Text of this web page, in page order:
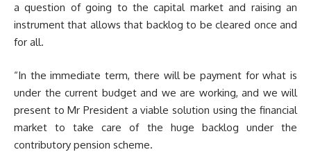
a question of going to the capital market and raising an
instrument that allows that backlog to be cleared once and
for all.
“In the immediate term, there will be payment for what is
under the current budget and we are working, and we will
present to Mr President a viable solution using the financial
market to take care of the huge backlog under the
contributory pension scheme.